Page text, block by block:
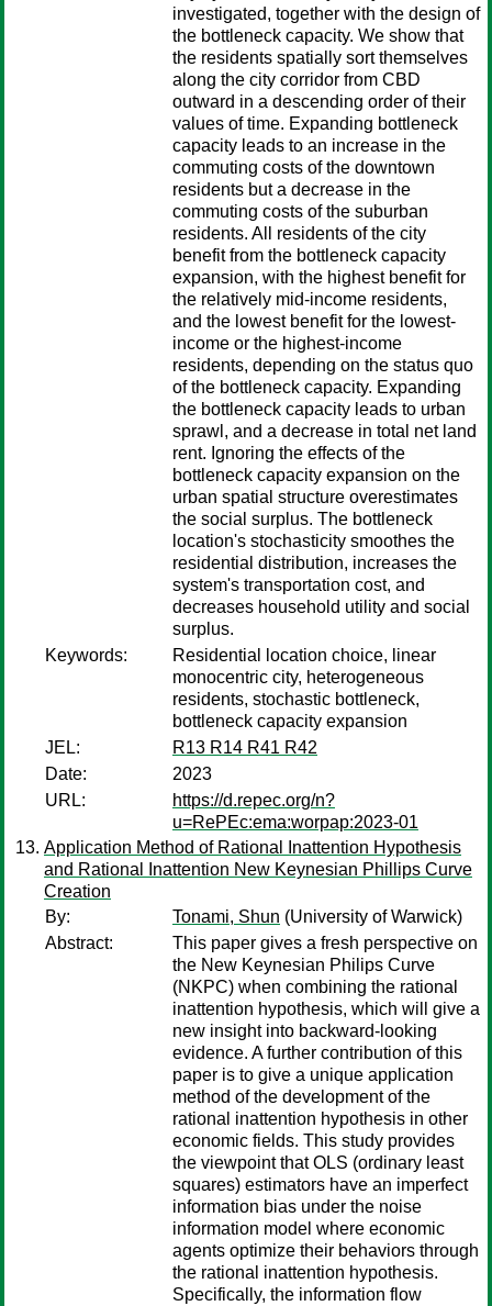
investigated, together with the design of
the bottleneck capacity. We show that
the residents spatially sort themselves
along the city corridor from CBD
outward in a descending order of their
values of time. Expanding bottleneck
capacity leads to an increase in the
commuting costs of the downtown
residents but a decrease in the
commuting costs of the suburban
residents. All residents of the city
benefit from the bottleneck capacity
expansion, with the highest benefit for
the relatively mid-income residents,
and the lowest benefit for the lowest-
income or the highest-income
residents, depending on the status quo
of the bottleneck capacity. Expanding
the bottleneck capacity leads to urban
sprawl, and a decrease in total net land
rent. Ignoring the effects of the
bottleneck capacity expansion on the
urban spatial structure overestimates
the social surplus. The bottleneck
location's stochasticity smoothes the
residential distribution, increases the
system's transportation cost, and
decreases household utility and social
surplus.
Keywords:
Residential location choice, linear
monocentric city, heterogeneous
residents, stochastic bottleneck,
bottleneck capacity expansion
JEL:
R13 R14 R41 R42
Date:
2023
URL:
https://d.repec.org/n?
u=RePEc:ema:worpap:2023-01
Application Method of Rational Inattention Hypothesis
and Rational Inattention New Keynesian Phillips Curve
Creation
By:
Tonami, Shun (University of Warwick)
Abstract:
This paper gives a fresh perspective on
the New Keynesian Philips Curve
(NKPC) when combining the rational
inattention hypothesis, which will give a
new insight into backward-looking
evidence. A further contribution of this
paper is to give a unique application
method of the development of the
rational inattention hypothesis in other
economic fields. This study provides
the viewpoint that OLS (ordinary least
squares) estimators have an imperfect
information bias under the noise
information model where economic
agents optimize their behaviors through
the rational inattention hypothesis.
Specifically, the information flow